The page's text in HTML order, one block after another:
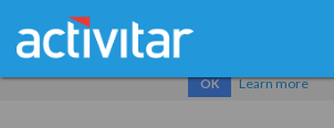
Cookies help us deliver our services. By
OK Learn more